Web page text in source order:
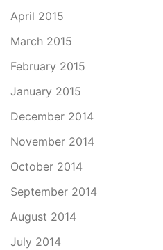
April 2015
March 2015
February 2015
January 2015
December 2014
November 2014
October 2014
September 2014
August 2014
July 2014